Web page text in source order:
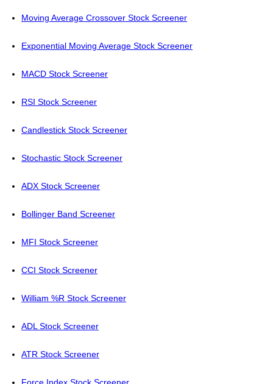
Moving Average Crossover Stock Screener
Exponential Moving Average Stock Screener
MACD Stock Screener
RSI Stock Screener
Candlestick Stock Screener
Stochastic Stock Screener
ADX Stock Screener
Bollinger Band Screener
MFI Stock Screener
CCI Stock Screener
William %R Stock Screener
ADL Stock Screener
ATR Stock Screener